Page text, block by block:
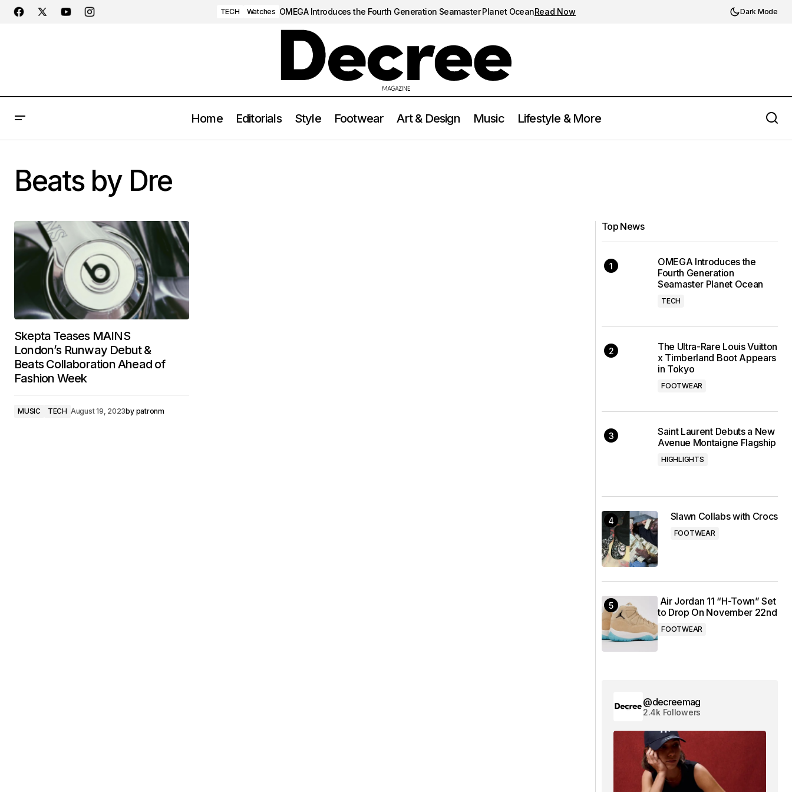
TECH Watches OMEGA Introduces the Fourth Generation Seamaster Planet OceanRead Now Dark Mode
Home Editorials Style Footwear Art & Design Music Lifestyle & More
Beats by Dre
Skepta Teases MAINS
London’s Runway Debut &
Beats Collaboration Ahead of
Fashion Week
MUSIC TECH August 19, 2023by patronm
Top News
OMEGA Introduces the
Fourth Generation
Seamaster Planet Ocean
TECH
The Ultra-Rare Louis Vuitton
x Timberland Boot Appears
in Tokyo
FOOTWEAR
Saint Laurent Debuts a New
Avenue Montaigne Flagship
HIGHLIGHTS
Slawn Collabs with Crocs
FOOTWEAR
Air Jordan 11 “H-Town” Set
to Drop On November 22nd
FOOTWEAR
@decreemag
2.4k Followers